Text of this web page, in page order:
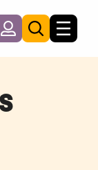
LoginToggle
search
Toggle